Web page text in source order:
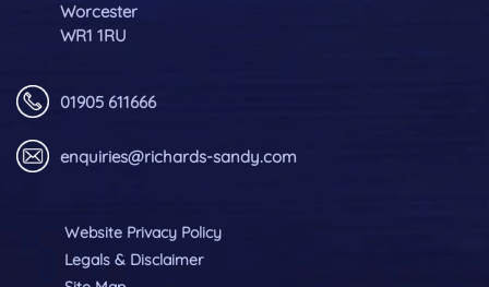
Worcester
WR1 1RU
01905 611666
enquiries@richards-sandy.com
Website Privacy Policy
Legals & Disclaimer